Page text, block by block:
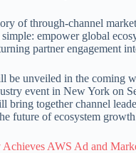
of through-channel
empower global
partner engagement
unveiled in the coming
event in New York on
together channel
future of ecosystem
Achieves AWS Ad and